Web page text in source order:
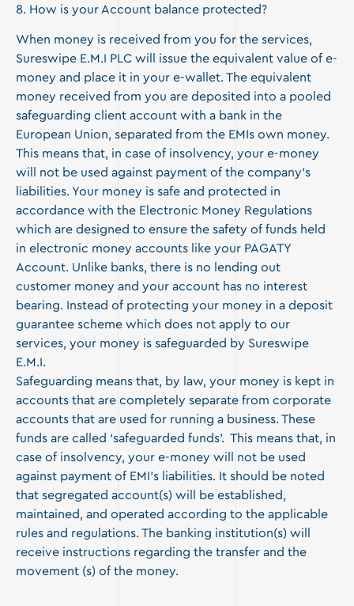
8. How is your Account balance protected?
When money is received from you for the services,
Sureswipe E.M.I PLC will issue the equivalent value of e-
money and place it in your e-wallet. The equivalent
money received from you are deposited into a pooled
safeguarding client account with a bank in the
European Union, separated from the EMIs own money.
This means that, in case of insolvency, your e-money
will not be used against payment of the company’s
liabilities. Your money is safe and protected in
accordance with the Electronic Money Regulations
which are designed to ensure the safety of funds held
in electronic money accounts like your PAGATY
Account. Unlike banks, there is no lending out
customer money and your account has no interest
bearing. Instead of protecting your money in a deposit
guarantee scheme which does not apply to our
services, your money is safeguarded by Sureswipe
E.M.I.
Safeguarding means that, by law, your money is kept in
accounts that are completely separate from corporate
accounts that are used for running a business. These
funds are called ‘safeguarded funds’. This means that, in
case of insolvency, your e-money will not be used
against payment of EMI’s liabilities. It should be noted
that segregated account(s) will be established,
maintained, and operated according to the applicable
rules and regulations. The banking institution(s) will
receive instructions regarding the transfer and the
movement (s) of the money.